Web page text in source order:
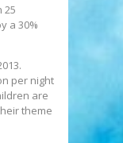
25
a 30%
per night
are
theme